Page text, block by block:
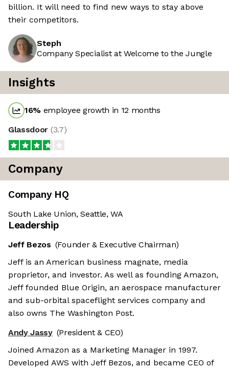
billion. It will need to find new ways to stay above
their competitors.
Steph
Company Specialist at Welcome to the Jungle
Insights
16% employee growth in 12 months
Glassdoor (3.7)
Company
Company HQ
South Lake Union, Seattle, WA
Leadership
Jeff Bezos (Founder & Executive Chairman)
Jeff is an American business magnate, media
proprietor, and investor. As well as founding Amazon,
Jeff founded Blue Origin, an aerospace manufacturer
and sub-orbital spaceflight services company and
also owns The Washington Post.
Andy Jassy (President & CEO)
Joined Amazon as a Marketing Manager in 1997.
Developed AWS with Jeff Bezos, and became CEO of